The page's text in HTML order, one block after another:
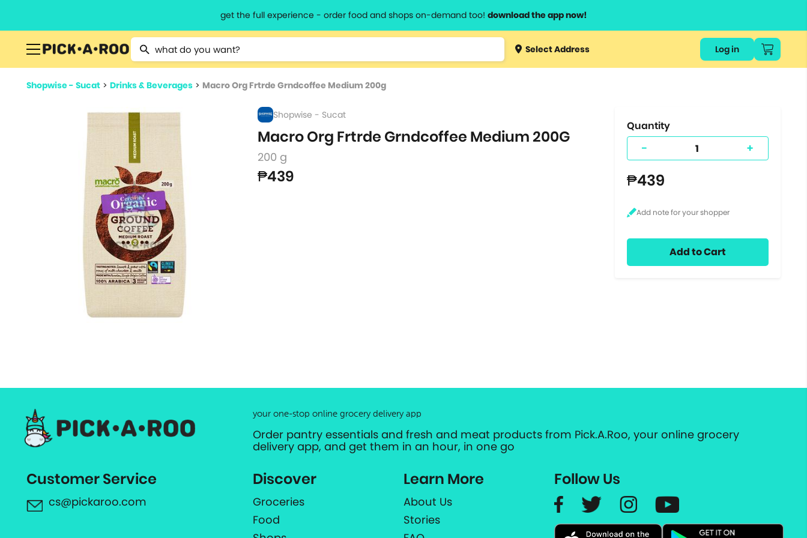
get the full experience - order food and shops on-demand too! download the app now!
Type 2 or more characters for results.
Type 3 orSelect Address Log in
Shopwise - Sucat > Drinks & Beverages > Macro Org Frtrde Grndcoffee Medium 200g
Shopwise - Sucat
Macro Org Frtrde Grndcoffee Medium 200G
200 g
₱439
Quantity
- +
₱439
Add to Cart
your one-stop online grocery delivery app
Order pantry essentials and fresh and meat products from Pick.A.Roo, your online grocery
delivery app, and get them in an hour, in one go
Customer Service
cs@pickaroo.com
Discover
Groceries
Food
Learn More
About Us
Stories
Follow Us